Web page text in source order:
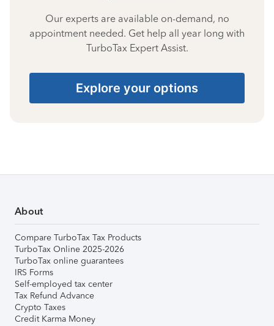
Our experts are available on-demand, no
appointment needed. Get help all year long with
TurboTax Expert Assist.
Explore your options
About
Compare TurboTax Tax Products
TurboTax Online 2025-2026
TurboTax online guarantees
IRS Forms
Self-employed tax center
Tax Refund Advance
Crypto Taxes
Credit Karma Money